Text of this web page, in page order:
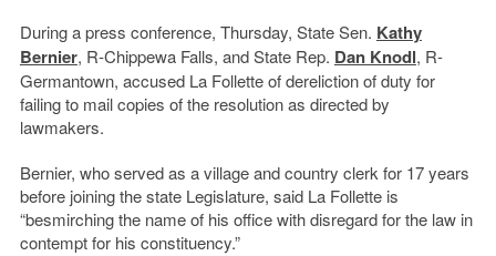
During a press conference, Thursday, State Sen. Kathy
Bernier, R-Chippewa Falls, and State Rep. Dan Knodl, R-
Germantown, accused La Follette of dereliction of duty for
failing to mail copies of the resolution as directed by
lawmakers.
Bernier, who served as a village and country clerk for 17 years
before joining the state Legislature, said La Follette is
“besmirching the name of his office with disregard for the law in
contempt for his constituency.”